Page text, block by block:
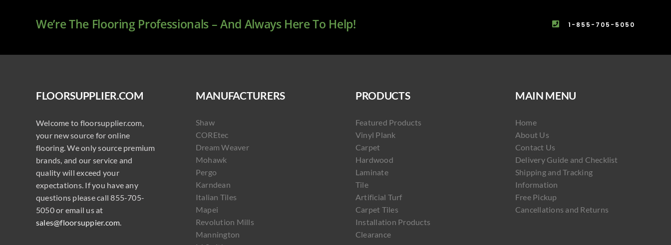
We’re The Flooring Professionals – And Always Here To Help! 1-855-705-5050
FLOORSUPPLIER.COM
Welcome to floorsupplier.com,
your new source for online
flooring. We only source premium
brands, and our service and
quality will exceed your
expectations. If you have any
questions please call 855-705-
5050 or email us at
sales@floorsuppier.com.
MANUFACTURERS
Shaw
COREtec
Dream Weaver
Mohawk
Pergo
Karndean
Italian Tiles
Mapei
Revolution Mills
Mannington
PRODUCTS
Featured Products
Vinyl Plank
Carpet
Hardwood
Laminate
Tile
Artificial Turf
Carpet Tiles
Installation Products
Clearance
MAIN MENU
Home
About Us
Contact Us
Delivery Guide and Checklist
Shipping and Tracking
Information
Free Pickup
Cancellations and Returns